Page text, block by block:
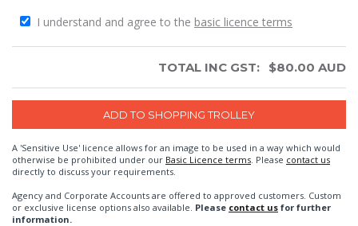
I understand and agree to the basic licence terms
TOTAL INC GST: $80.00 AUD
A 'Sensitive Use' licence allows for an image to be used in a way which would
otherwise be prohibited under our Basic Licence terms . Please contact us
directly to discuss your requirements.
Agency and Corporate Accounts are offered to approved customers. Custom
or exclusive license options also available. Please contact us for further
information.